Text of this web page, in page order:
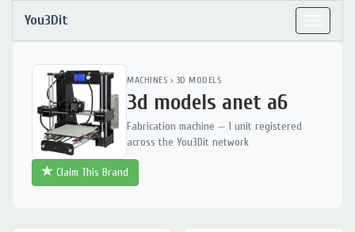
You3Dit
MACHINES › 3D MODELS
3d models anet a6
Fabrication machine — 1 unit registered
across the You3Dit network
Claim This Brand